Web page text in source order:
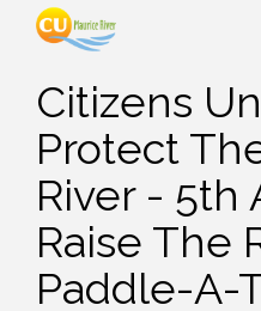
Citizens
Protect
River - 5th
Raise The
Paddle-A-